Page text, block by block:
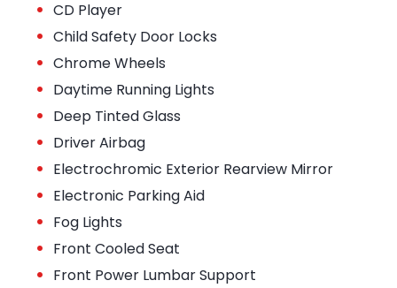
• CD Player
• Child Safety Door Locks
• Chrome Wheels
• Daytime Running Lights
• Deep Tinted Glass
• Driver Airbag
• Electrochromic Exterior Rearview Mirror
• Electronic Parking Aid
• Fog Lights
• Front Cooled Seat
• Front Power Lumbar Support